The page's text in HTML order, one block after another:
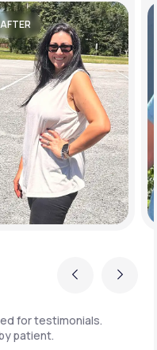
Previous
AFTER
Next
for testimonials.
patient.